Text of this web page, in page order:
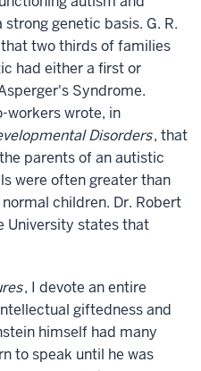
genetic basis. G. R.
that two thirds of families
had either a first or
Syndrome.
workers wrote, in
Disorders, that
parents of an autistic
were often greater than
children. Dr. Robert
University states that
, I devote an entire
giftedness and
himself had many
to speak until he was